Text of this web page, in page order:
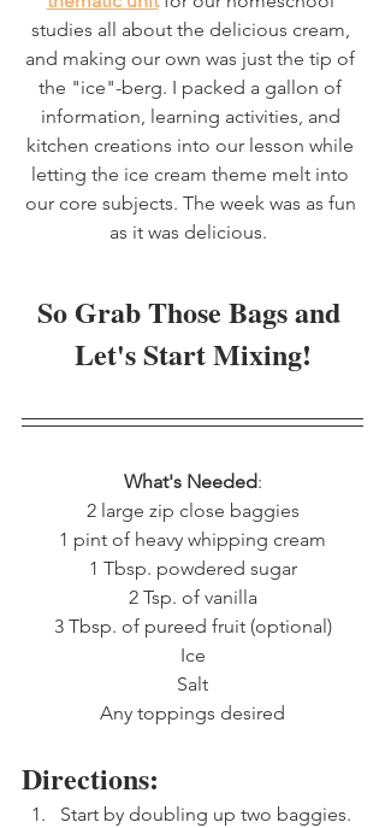
studies all about the delicious cream,
and making our own was just the tip of
the "ice"-berg. I packed a gallon of
information, learning activities, and
kitchen creations into our lesson while
letting the ice cream theme melt into
our core subjects. The week was as fun
as it was delicious.
So Grab Those Bags and
Let's Start Mixing!
What's Needed:
2 large zip close baggies
1 pint of heavy whipping cream
1 Tbsp. powdered sugar
2 Tsp. of vanilla
3 Tbsp. of pureed fruit (optional)
Ice
Salt
Any toppings desired
Directions:
Start by doubling up two baggies.